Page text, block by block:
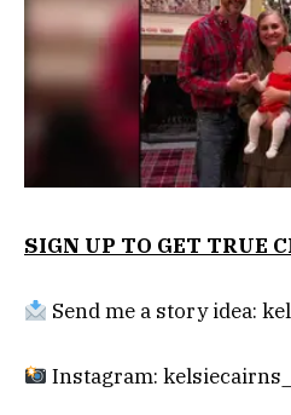
SIGN UP TO GET TRUE
Send me a story idea:
Instagram: